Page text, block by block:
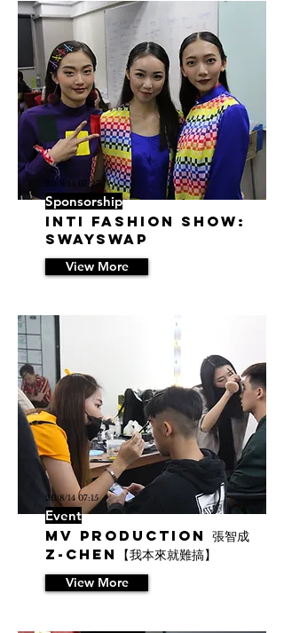
20/8/14 07:27
Sponsorship
INTI Fashion Show:
SwaySwap
View More
20/8/14 07:15
Event
MV Production 張智成
Z-Chen【我本來就難搞】
View More